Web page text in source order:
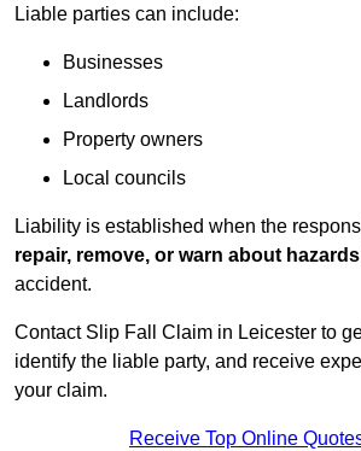
Liable parties can include:
Businesses
Landlords
Property owners
Local councils
Liability is established when the
repair, remove, or warn about hazards
accident.
Contact Slip Fall Claim in Leicester to
identify the liable party, and receive
your claim.
Receive Top Online